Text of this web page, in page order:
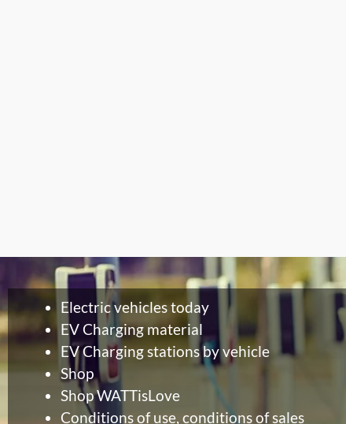
Electric vehicles today
EV Charging material
EV Charging stations by vehicle
Shop
Shop WATTisLove
Conditions of use, conditions of sales